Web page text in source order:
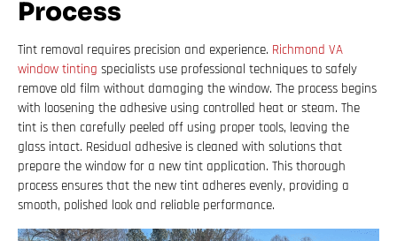
Process
Tint removal requires precision and experience. Richmond VA
window tinting specialists use professional techniques to safely
remove old film without damaging the window. The process begins
with loosening the adhesive using controlled heat or steam. The
tint is then carefully peeled off using proper tools, leaving the
glass intact. Residual adhesive is cleaned with solutions that
prepare the window for a new tint application. This thorough
process ensures that the new tint adheres evenly, providing a
smooth, polished look and reliable performance.